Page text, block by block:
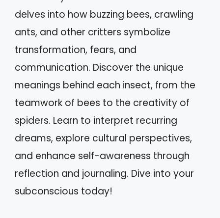
delves into how buzzing bees, crawling
ants, and other critters symbolize
transformation, fears, and
communication. Discover the unique
meanings behind each insect, from the
teamwork of bees to the creativity of
spiders. Learn to interpret recurring
dreams, explore cultural perspectives,
and enhance self-awareness through
reflection and journaling. Dive into your
subconscious today!